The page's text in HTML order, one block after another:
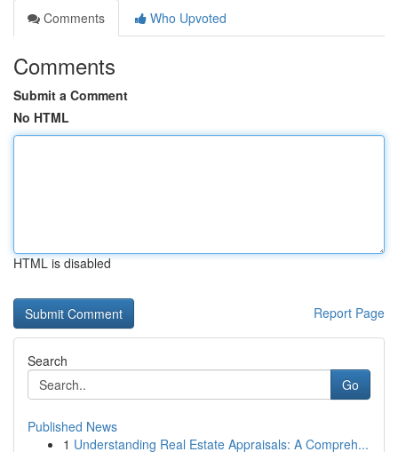
Comments
Who Upvoted
Comments
Submit a Comment
No HTML
HTML is disabled
Report Page
Search
Go
Published News
1 Understanding Real Estate Appraisals: A Compreh...